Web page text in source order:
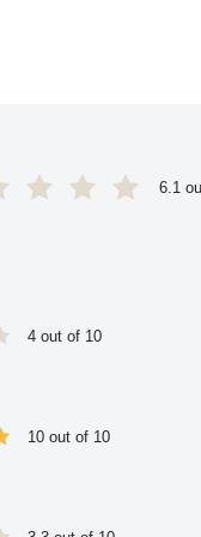
6.1
4 out of 10
10 out of 10